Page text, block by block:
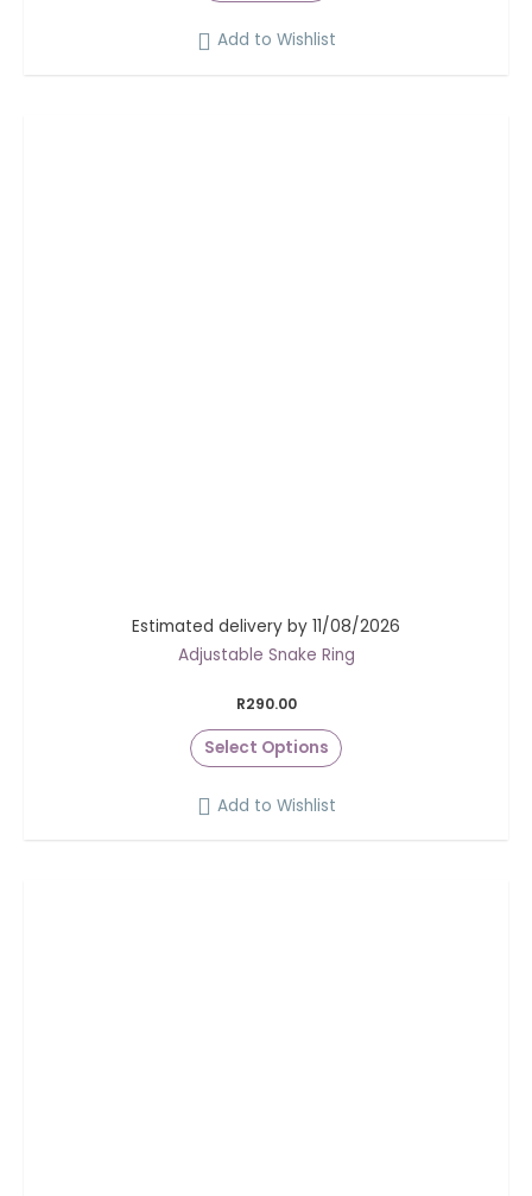
Add to Wishlist
Estimated delivery by 11/08/2026
Adjustable Snake Ring
R290.00
Select Options
Add to Wishlist